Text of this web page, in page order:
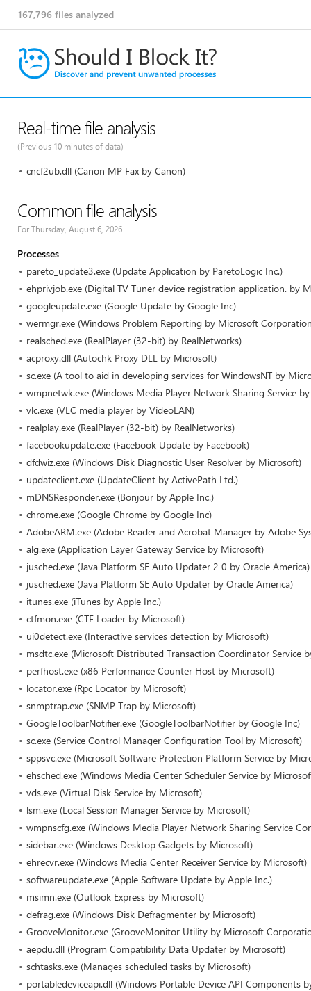
167,796 files analyzed
Real-time file analysis
(Previous 10 minutes of data)
cncf2ub.dll (Canon MP Fax by Canon)
Common file analysis
For Thursday, August 6, 2026
Processes
pareto_update3.exe (Update Application by ParetoLogic Inc.)
ehprivjob.exe (Digital TV Tuner device registration application. by
googleupdate.exe (Google Update by Google Inc)
wermgr.exe (Windows Problem Reporting by Microsoft
realsched.exe (RealPlayer (32-bit) by RealNetworks)
acproxy.dll (Autochk Proxy DLL by Microsoft)
sc.exe (A tool to aid in developing services for WindowsNT by
wmpnetwk.exe (Windows Media Player Network Sharing Service
vlc.exe (VLC media player by VideoLAN)
realplay.exe (RealPlayer (32-bit) by RealNetworks)
facebookupdate.exe (Facebook Update by Facebook)
dfdwiz.exe (Windows Disk Diagnostic User Resolver by Microsoft)
updateclient.exe (UpdateClient by ActivePath Ltd.)
mDNSResponder.exe (Bonjour by Apple Inc.)
chrome.exe (Google Chrome by Google Inc)
AdobeARM.exe (Adobe Reader and Acrobat Manager by Adobe
alg.exe (Application Layer Gateway Service by Microsoft)
jusched.exe (Java Platform SE Auto Updater 2 0 by Oracle America)
jusched.exe (Java Platform SE Auto Updater by Oracle America)
itunes.exe (iTunes by Apple Inc.)
ctfmon.exe (CTF Loader by Microsoft)
ui0detect.exe (Interactive services detection by Microsoft)
msdtc.exe (Microsoft Distributed Transaction Coordinator Service
perfhost.exe (x86 Performance Counter Host by Microsoft)
locator.exe (Rpc Locator by Microsoft)
snmptrap.exe (SNMP Trap by Microsoft)
GoogleToolbarNotifier.exe (GoogleToolbarNotifier by Google Inc)
sc.exe (Service Control Manager Configuration Tool by Microsoft)
sppsvc.exe (Microsoft Software Protection Platform Service by
ehsched.exe (Windows Media Center Scheduler Service by
vds.exe (Virtual Disk Service by Microsoft)
lsm.exe (Local Session Manager Service by Microsoft)
wmpnscfg.exe (Windows Media Player Network Sharing Service
sidebar.exe (Windows Desktop Gadgets by Microsoft)
ehrecvr.exe (Windows Media Center Receiver Service by Microsoft)
softwareupdate.exe (Apple Software Update by Apple Inc.)
msimn.exe (Outlook Express by Microsoft)
defrag.exe (Windows Disk Defragmenter by Microsoft)
GrooveMonitor.exe (GrooveMonitor Utility by Microsoft
aepdu.dll (Program Compatibility Data Updater by Microsoft)
schtasks.exe (Manages scheduled tasks by Microsoft)
portabledeviceapi.dll (Windows Portable Device API Components